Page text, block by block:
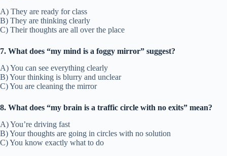
A) They are ready for class
B) They are thinking clearly
C) Their thoughts are all over the place
7. What does “my mind is a foggy mirror” suggest?
A) You can see everything clearly
B) Your thinking is blurry and unclear
C) You are cleaning the mirror
8. What does “my brain is a traffic circle with no exits” mean?
A) You’re driving fast
B) Your thoughts are going in circles with no solution
C) You know exactly what to do